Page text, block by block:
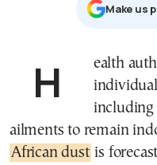
Μake us
Health authorities in Greece are warning
including
ailments to remain
African dust is